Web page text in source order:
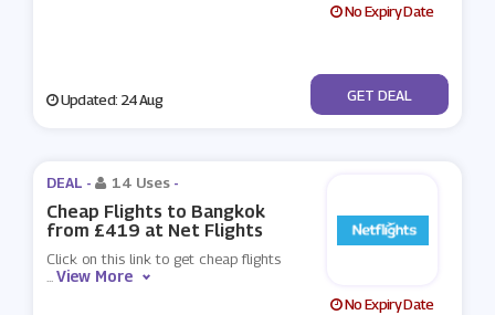
No Expiry Date
Updated: 24 Aug No Code
GET DEAL
DEAL - 14 Uses -
Cheap Flights to Bangkok
from £419 at Net Flights
Click on this link to get cheap flights
...View More
No Expiry Date